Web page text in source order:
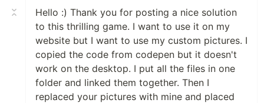
Hello :) Thank you for posting a nice solution
to this thrilling game. I want to use it on my
website but I want to use my custom pictures. I
copied the code from codepen but it doesn't
work on the desktop. I put all the files in one
folder and linked them together. Then I
replaced your pictures with mine and placed